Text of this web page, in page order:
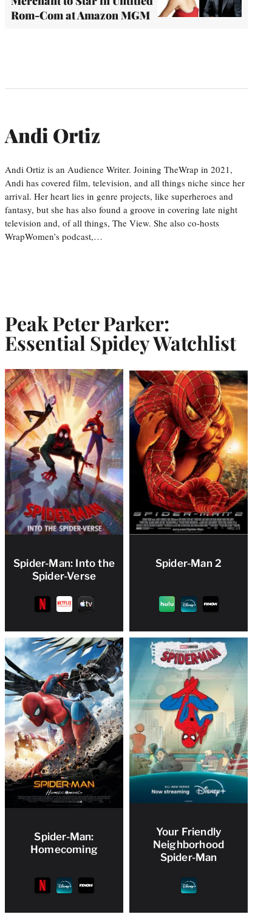
Rom-Com at Amazon MGM
Andi Ortiz
Andi Ortiz is an Audience Writer. Joining TheWrap in 2021,
Andi has covered film, television, and all things niche since her
arrival. Her heart lies in genre projects, like superheroes and
fantasy, but she has also found a groove in covering late night
television and, of all things, The View. She also co-hosts
WrapWomen’s podcast,…
Peak Peter Parker:
Essential Spidey Watchlist
Spider-Man: Into the
Spider-Verse
Spider-Man 2
Spider-Man:
Homecoming
Your Friendly
Neighborhood
Spider-Man